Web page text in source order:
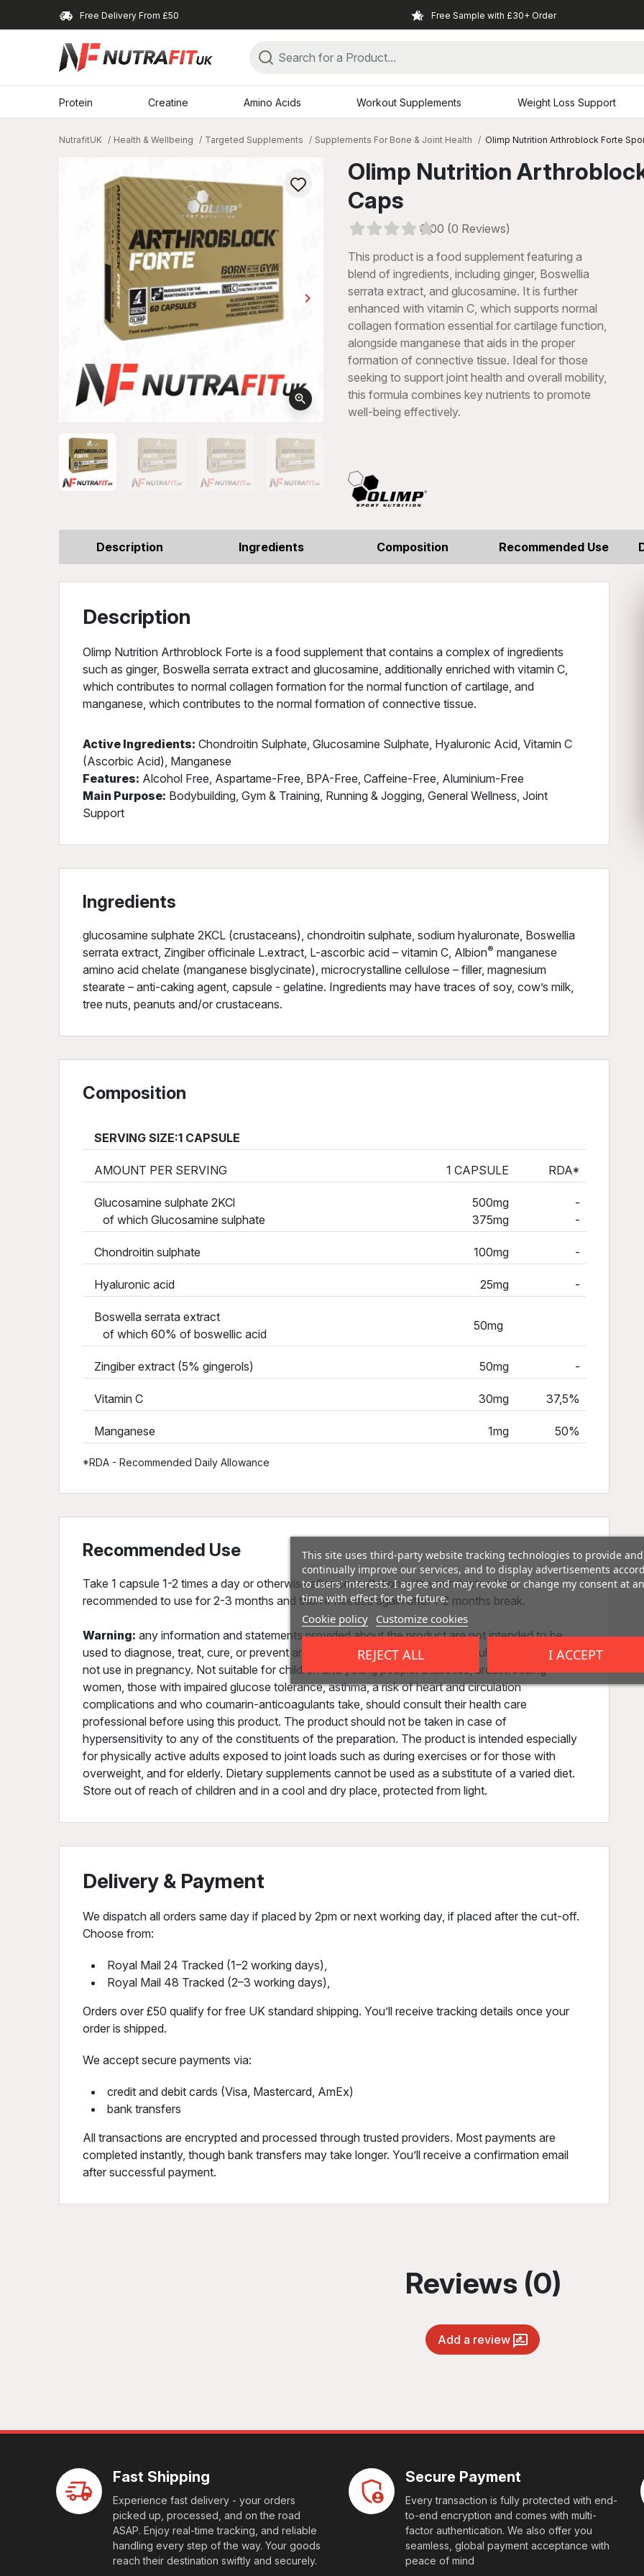
Free Delivery From £50 Free Sample with £30+ Order
Protein Creatine Amino Acids Workout Supplements Weight Loss Support
NutrafitUK Health & Wellbeing Targeted Supplements Supplements For Bone & Joint Health Olimp Nutrition Arthroblock Forte
Next
keyboard_arrow_right
zoom_in
Olimp Nutrition
Caps
0.00 (0 Reviews)
This product is a food supplement featuring a
blend of ingredients, including ginger, Boswellia
serrata extract, and glucosamine. It is further
enhanced with vitamin C, which supports normal
collagen formation essential for cartilage function,
alongside manganese that aids in the proper
formation of connective tissue. Ideal for those
seeking to support joint health and overall mobility,
this formula combines key nutrients to promote
well-being effectively.
Description Ingredients Composition Recommended Use
Description
Olimp Nutrition Arthroblock Forte is a food supplement that contains a complex of ingredients
such as ginger, Boswella serrata extract and glucosamine, additionally enriched with vitamin C,
which contributes to normal collagen formation for the normal function of cartilage, and
manganese, which contributes to the normal formation of connective tissue.
Active Ingredients: Chondroitin Sulphate, Glucosamine Sulphate, Hyaluronic Acid, Vitamin C
(Ascorbic Acid), Manganese
Features: Alcohol Free, Aspartame-Free, BPA-Free, Caffeine-Free, Aluminium-Free
Main Purpose: Bodybuilding, Gym & Training, Running & Jogging, General Wellness, Joint
Support
Ingredients
glucosamine sulphate 2KCL (crustaceans), chondroitin sulphate, sodium hyaluronate, Boswellia
serrata extract, Zingiber officinale L.extract, L-ascorbic acid – vitamin C, Albion® manganese
amino acid chelate (manganese bisglycinate), microcrystalline cellulose – filler, magnesium
stearate – anti-caking agent, capsule - gelatine. Ingredients may have traces of soy, cow’s milk,
tree nuts, peanuts and/or crustaceans.
Composition
SERVING SIZE:1 CAPSULE
AMOUNT PER SERVING 1 CAPSULE RDA*
Glucosamine sulphate 2KCl
of which Glucosamine sulphate
500mg
375mg
-
-
Chondroitin sulphate 100mg -
Hyaluronic acid 25mg -
Boswella serrata extract
of which 60% of boswellic acid
50mg
Zingiber extract (5% gingerols) 50mg -
Vitamin C 30mg 37,5%
Manganese 1mg 50%
*RDA - Recommended Daily Allowance
Recommended Use
Take 1 capsule 1-2 times a day or otherwise after consultation with your doctor. It is
recommended to use for 2-3 months and then if needed again after 1-2 months break.
Warning: any information and statements provided about the product are not intended to be
used to diagnose, treat, cure, or prevent any disease or health condition. Results may vary. Do
not use in pregnancy. Not suitable for children and young people. Diabetics, breastfeeding
women, those with impaired glucose tolerance, asthma, a risk of heart and circulation
complications and who coumarin-anticoagulants take, should consult their health care
professional before using this product. The product should not be taken in case of
hypersensitivity to any of the constituents of the preparation. The product is intended especially
for physically active adults exposed to joint loads such as during exercises or for those with
overweight, and for elderly. Dietary supplements cannot be used as a substitute of a varied diet.
Store out of reach of children and in a cool and dry place, protected from light.
Delivery & Payment
We dispatch all orders same day if placed by 2pm or next working day, if placed after the cut-off.
Choose from:
Royal Mail 24 Tracked (1–2 working days),
Royal Mail 48 Tracked (2–3 working days),
Orders over £50 qualify for free UK standard shipping. You’ll receive tracking details once your
order is shipped.
We accept secure payments via:
credit and debit cards (Visa, Mastercard, AmEx)
bank transfers
All transactions are encrypted and processed through trusted providers. Most payments are
completed instantly, though bank transfers may take longer. You’ll receive a confirmation email
after successful payment.
Reviews (0)
Add a review
Fast Shipping
Experience fast delivery - your orders
picked up, processed, and on the road
ASAP. Enjoy real-time tracking, and reliable
handling every step of the way. Your goods
reach their destination swiftly and securely.
Secure Payment
Every transaction is fully protected with end-
to-end encryption and comes with multi-
factor authentication. We also offer you
seamless, global payment acceptance with
peace of mind
This site uses third-party website tracking technologies to provide and
continually improve our services, and to display advertisements
to users' interests. I agree and may revoke or change my consent at
time with effect for the future.
Cookie policy Customize cookies
REJECT ALL I ACCEPT